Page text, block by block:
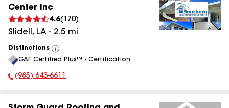
Center Inc
4.6( 170)
Slidell , LA - 2.5 mi
Distinctions
View
All
GAF Certified Plus™ - Certification
Phone Number:
(985) 643-6611